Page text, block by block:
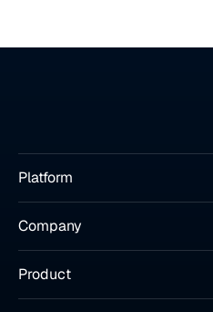
Platform
Company
Product